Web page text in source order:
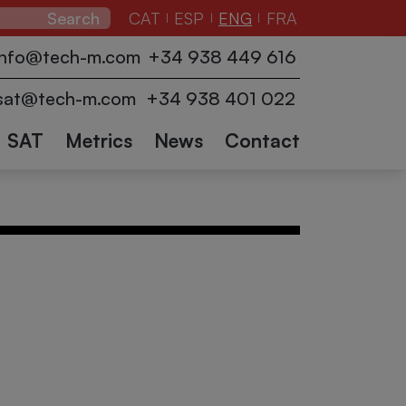
CAT | ESP | ENG | FRA
m.com +34 938 449 616
m.com +34 938 401 022
Logistics
Other
sectors
Pallet
wrappers
Conveyors
and
accessories
Industrial
robots
Collaborative
Robots
SAT
Metrics News Contact